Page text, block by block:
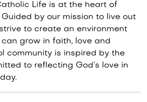
Life is at the heart of
by our mission to live out
to create an environment
grow in faith, love and
community is inspired by the
to reflecting God’s love in